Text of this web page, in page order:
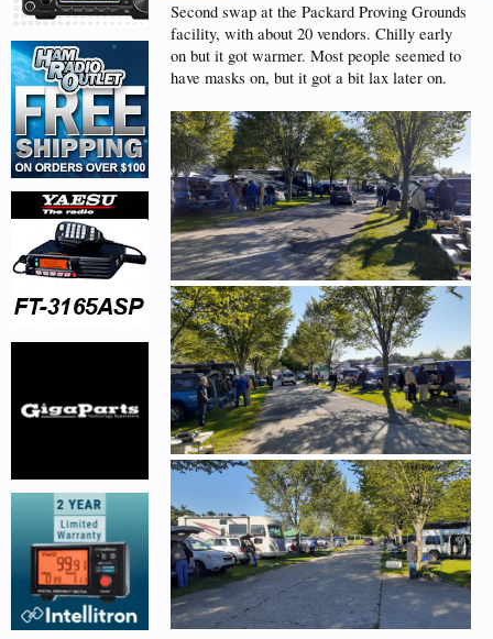
Second swap at the Packard Proving Grounds
facility, with about 20 vendors. Chilly early
on but it got warmer. Most people seemed to
have masks on, but it got a bit lax later on.